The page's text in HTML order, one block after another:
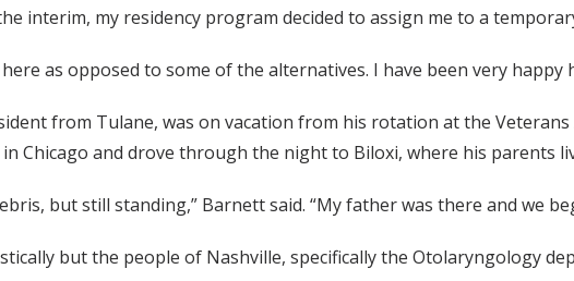
interim, my residency program decided to assign me to a
as opposed to some of the alternatives. I have been very happy
from Tulane, was on vacation from his rotation at the
Chicago and drove through the night to Biloxi, where his parents
but still standing,” Barnett said. “My father was there and we
but the people of Nashville, specifically the Otolaryngology